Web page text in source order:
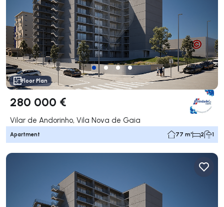
Floor Plan
280 000 €
Vilar de Andorinho, Vila Nova de Gaia
Apartment 77 m² 2 1